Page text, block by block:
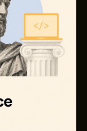
building
end users.